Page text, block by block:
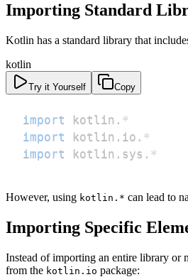
Importing Standard
Kotlin has a standard library that
kotlin
Try it Yourself Copy
import kotlin . *
import
kotlin . io . *
import
kotlin . sys . *
However, using kotlin.* can lead to
Importing Specific
Instead of importing an entire library or
from the kotlin.io package: